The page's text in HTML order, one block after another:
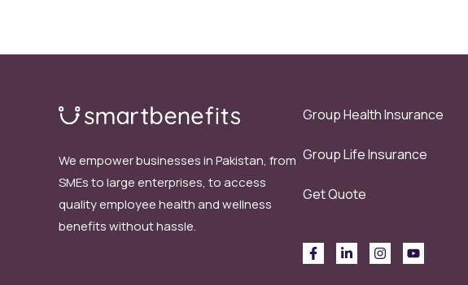
We empower businesses in Pakistan, from
SMEs to large enterprises, to access
quality employee health and wellness
benefits without hassle.
Group Health Insurance
Group Life Insurance
Get Quote